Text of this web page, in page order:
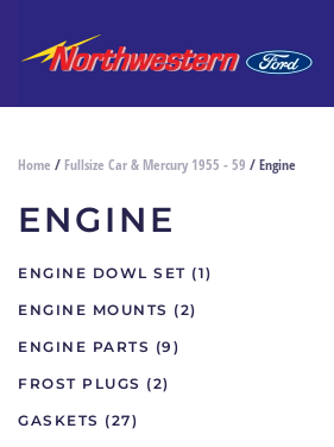
Home / Fullsize Car & Mercury 1955 - 59 / Engine
ENGINE
ENGINE DOWL SET (1)
ENGINE MOUNTS (2)
ENGINE PARTS (9)
FROST PLUGS (2)
GASKETS (27)